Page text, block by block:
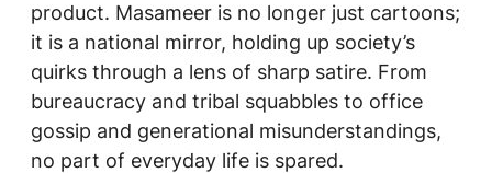
product. Masameer is no longer just cartoons;
it is a national mirror, holding up society’s
quirks through a lens of sharp satire. From
bureaucracy and tribal squabbles to office
gossip and generational misunderstandings,
no part of everyday life is spared.